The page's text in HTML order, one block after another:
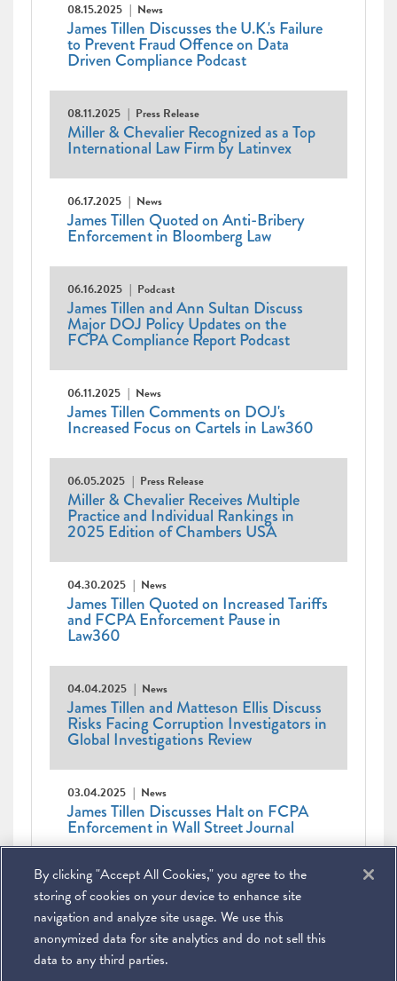
08.15.2025 News
James Tillen Discusses the U.K.'s Failure
to Prevent Fraud Offence on Data
Driven Compliance Podcast
08.11.2025 Press Release
Miller & Chevalier Recognized as a Top
International Law Firm by Latinvex
06.17.2025 News
James Tillen Quoted on Anti-Bribery
Enforcement in Bloomberg Law
06.16.2025 Podcast
James Tillen and Ann Sultan Discuss
Major DOJ Policy Updates on the
FCPA Compliance Report Podcast
06.11.2025 News
James Tillen Comments on DOJ's
Increased Focus on Cartels in Law360
06.05.2025 Press Release
Miller & Chevalier Receives Multiple
Practice and Individual Rankings in
2025 Edition of Chambers USA
04.30.2025 News
James Tillen Quoted on Increased Tariffs
and FCPA Enforcement Pause in
Law360
04.04.2025 News
James Tillen and Matteson Ellis Discuss
Risks Facing Corruption Investigators in
Global Investigations Review
03.04.2025 News
James Tillen Discusses Halt on FCPA
Enforcement in Wall Street Journal
Pagination
Current
page
1 PagePage
3 PagePage
5 Page
6 Page
7
Last
page
Last »
By clicking "Accept All Cookies," you agree to the
storing of cookies on your device to enhance site
navigation and analyze site usage. We use this
anonymized data for site analytics and do not sell this
data to any third parties.